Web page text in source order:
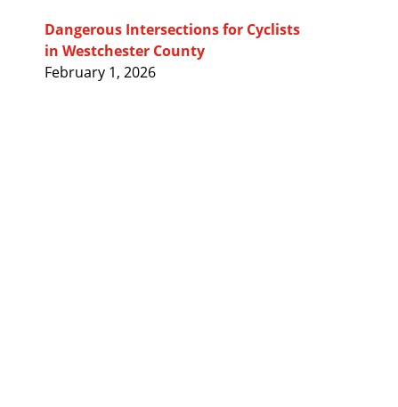
Dangerous Intersections for Cyclists
in Westchester County
February 1, 2026